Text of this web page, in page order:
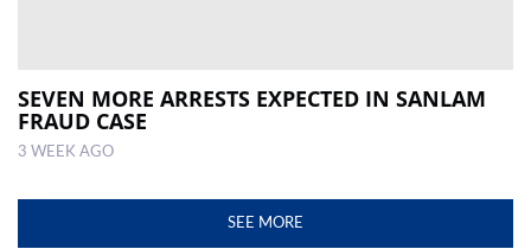
SEVEN MORE ARRESTS EXPECTED IN SANLAM
FRAUD CASE
3 WEEK AGO
SEE MORE